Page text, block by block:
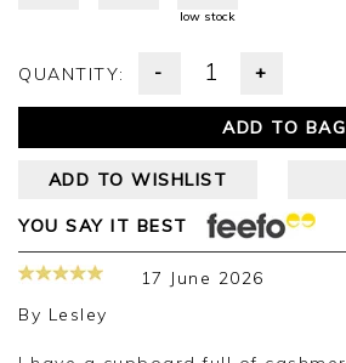
low stock
QUANTITY: - +
ADD TO BAG
ADD TO WISHLIST
YOU SAY IT BEST
17 June 2026
By Lesley